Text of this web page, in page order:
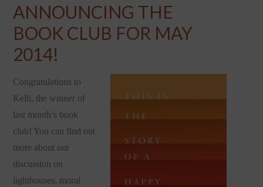
ANNOUNCING THE
BOOK CLUB FOR MAY
2014!
Congratulations to
Kelli, the winner of
last month’s book
club! You can find out
more about our
discussion on
lighthouses, moral